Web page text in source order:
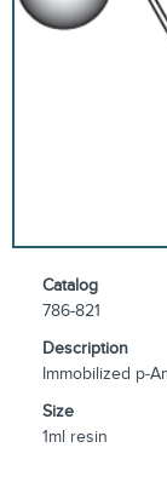
Catalog
786-821
Description
Immobilized p-
Size
1ml resin